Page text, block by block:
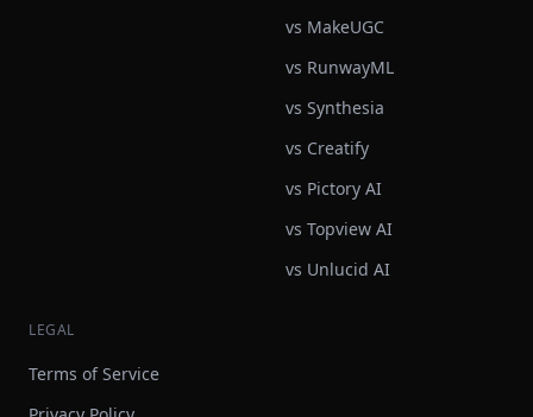
vs MakeUGC
vs RunwayML
vs Synthesia
vs Creatify
vs Pictory AI
vs Topview AI
vs Unlucid AI
LEGAL
Terms of Service